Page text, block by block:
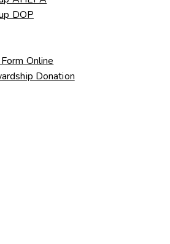
DOP
Online
Donation